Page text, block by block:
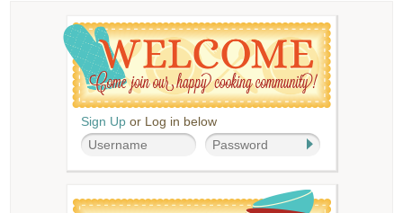
Sign Up or Log in below